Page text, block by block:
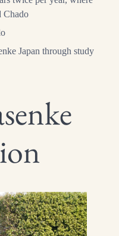
Chado
Japan through study